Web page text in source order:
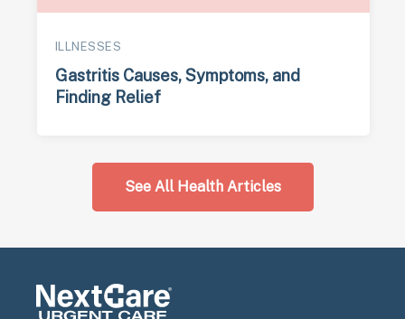
ILLNESSES
Gastritis Causes, Symptoms, and
Finding Relief
See All Health Articles